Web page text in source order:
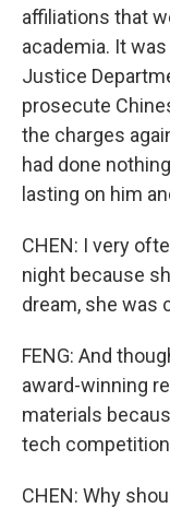
affiliations that
academia. It
Justice
prosecute
the charges
had done
lasting on him
CHEN: I very
night because
dream, she was
FENG: And
award-winning
materials
tech
CHEN: Why